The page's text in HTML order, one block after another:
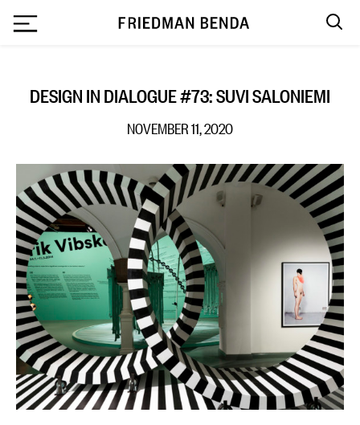
DESIGN IN DIALOGUE #73: SUVI SALONIEMI
NOVEMBER 11, 2020